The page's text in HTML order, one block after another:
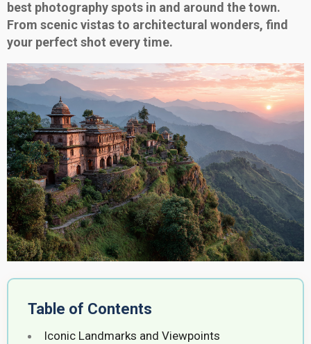
best photography spots in and around the town.
From scenic vistas to architectural wonders, find
your perfect shot every time.
Table of Contents
Iconic Landmarks and Viewpoints